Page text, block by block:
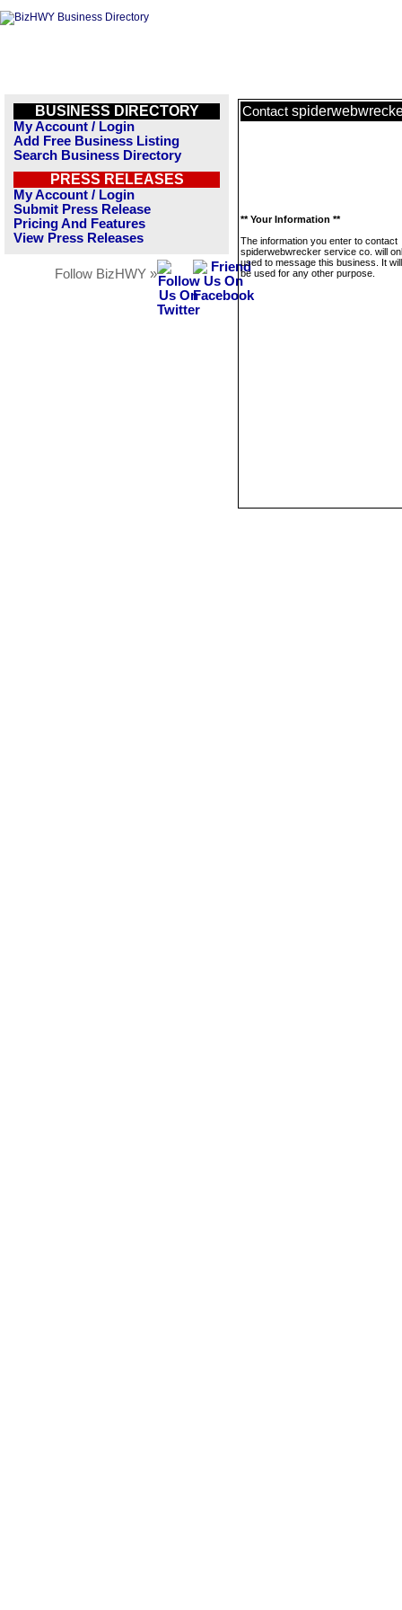
BUSINESS DIRECTORY
My Account / Login
Add Free Business Listing
Search Business Directory
PRESS RELEASES
My Account / Login
Submit Press Release
Pricing And Features
View Press Releases
Follow BizHWY »
Contact
** Your Information **
The information you enter to contact
spiderwebwrecker service co. will
used to message this business. It
be used for any other purpose.